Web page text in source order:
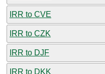
IRR to CVE
IRR to CZK
IRR to DJF
IRR to DKK